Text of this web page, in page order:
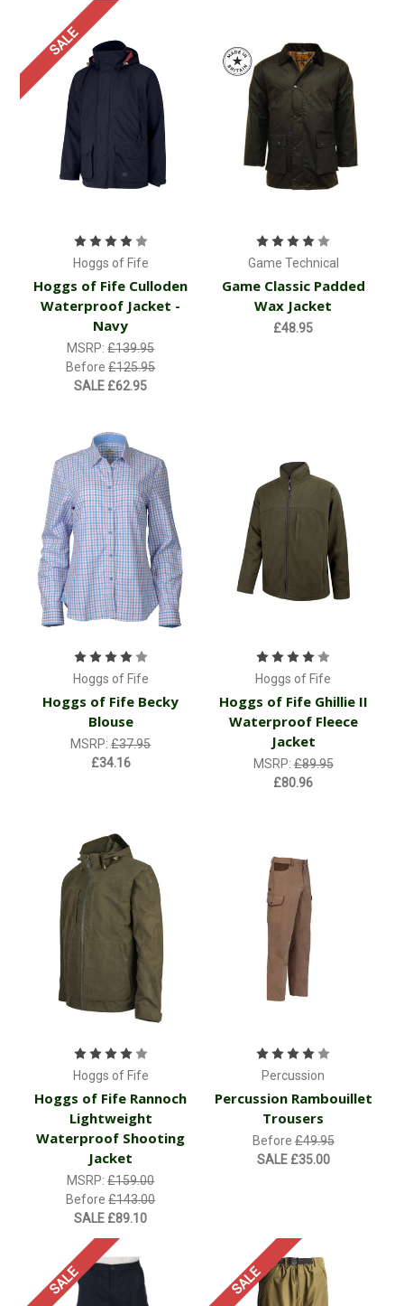
SALE
Hoggs of Fife
Hoggs of Fife Culloden
Waterproof Jacket -
Navy
MSRP:£139.95
Before£125.95
SALE £62.95
Game Technical
Game Classic Padded
Wax Jacket
£48.95
Hoggs of Fife
Hoggs of Fife Becky
Blouse
MSRP:£37.95
£34.16
Hoggs of Fife
Hoggs of Fife Ghillie II
Waterproof Fleece
Jacket
MSRP:£89.95
£80.96
Hoggs of Fife
Hoggs of Fife Rannoch
Lightweight
Waterproof Shooting
Jacket
MSRP:£159.00
Before£143.00
SALE £89.10
Percussion
Percussion Rambouillet
Trousers
Before£49.95
SALE £35.00
SALE SALE